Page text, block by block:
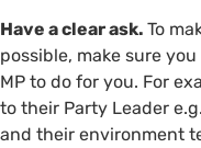
Have a clear ask. To
possible, make sure
MP to do for you. For
to their Party Leader
and their environment